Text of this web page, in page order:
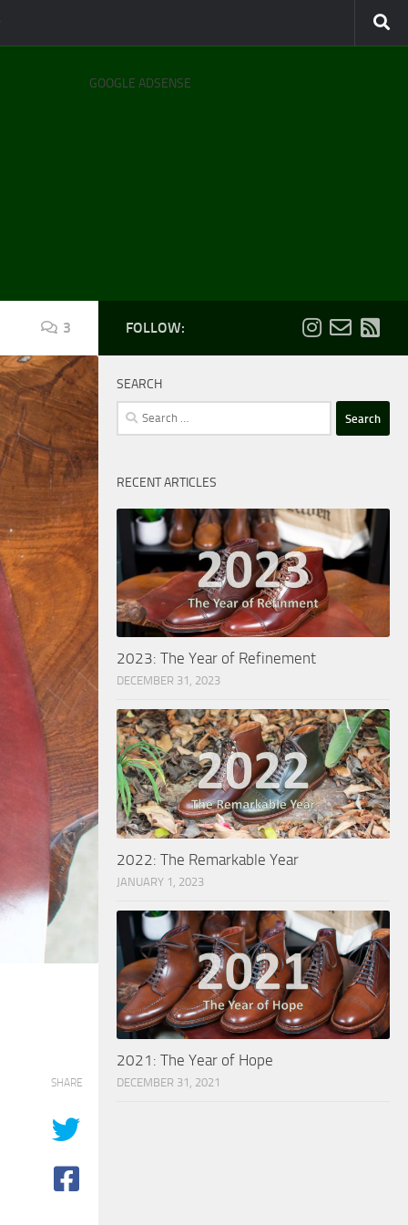
GOOGLE ADSENSE
3
SHARE
FOLLOW:
SEARCH
Search
for:
RECENT ARTICLES
2023: The Year of Refinement
DECEMBER 31, 2023
2022: The Remarkable Year
JANUARY 1, 2023
2021: The Year of Hope
DECEMBER 31, 2021